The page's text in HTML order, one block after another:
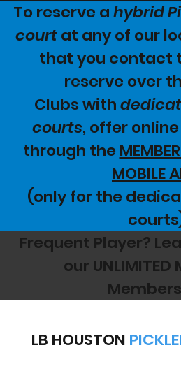
To reserve ahybrid
courtat any of our
that you contact
reserve over
Clubs with
courts, offer
through the
MOBILE
(only for the
Frequent Player?
our
LB HOUSTON